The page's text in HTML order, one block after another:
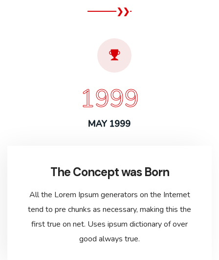
1999
MAY 1999
The Concept was Born
All the Lorem Ipsum generators on the Internet
tend to pre chunks as necessary, making this the
first true on net. Uses ipsum dictionary of over
good always true.